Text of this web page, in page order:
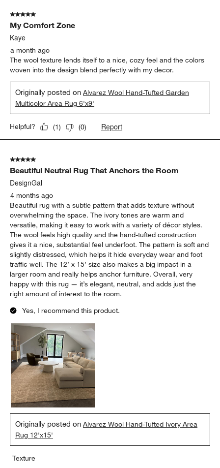
5 out of 5 stars.
My Comfort Zone
Kaye
a month ago
The wool texture lends itself to a nice, cozy feel and the colors
woven into the design blend perfectly with my decor.
Originally posted onAlvarez Wool Hand-Tufted Garden
Multicolor Area Rug 6'x9'
Helpful? (1) (0) Report
5 out of 5 stars.
Beautiful Neutral Rug That Anchors the Room
DesignGal
4 months ago
Beautiful rug with a subtle pattern that adds texture without
overwhelming the space. The ivory tones are warm and
versatile, making it easy to work with a variety of décor styles.
The wool feels high quality and the hand-tufted construction
gives it a nice, substantial feel underfoot. The pattern is soft and
slightly distressed, which helps it hide everyday wear and foot
traffic well. The 12’ x 15’ size also makes a big impact in a
larger room and really helps anchor furniture. Overall, very
happy with this rug — it’s elegant, neutral, and adds just the
right amount of interest to the room.
Yes, I recommend this product.
Originally posted onAlvarez Wool Hand-Tufted Ivory Area
Rug 12'x15'
Texture